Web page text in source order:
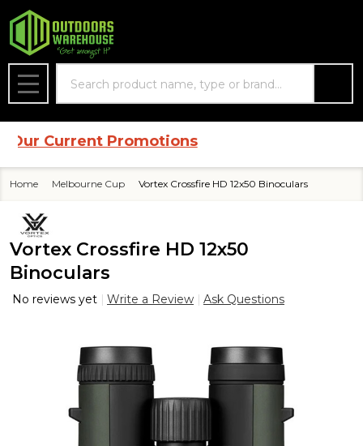
MENU
Current Promotions
Home Melbourne Cup Vortex Crossfire HD 12x50 Binoculars
Vortex Crossfire HD 12x50
Binoculars
No reviews yet Write a Review Ask Questions